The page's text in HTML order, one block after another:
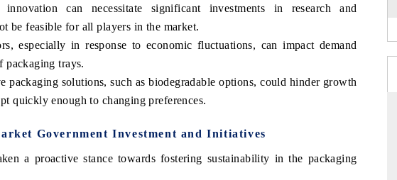
can necessitate significant investments in research and
be feasible for all players in the market.
especially in response to economic fluctuations, can impact demand
packaging trays.
packaging solutions, such as biodegradable options, could hinder growth
quickly enough to changing preferences.
Government Investment and Initiatives
a proactive stance towards fostering sustainability in the packaging